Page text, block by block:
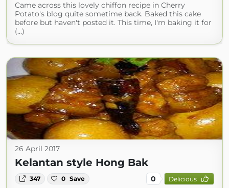
Came across this lovely chiffon recipe in Cherry
Potato's blog quite sometime back. Baked this cake
before but haven't posted it. This time, I'm baking it for
(...)
26 April 2017
Kelantan style Hong Bak
347 0 Save 0 Delicious